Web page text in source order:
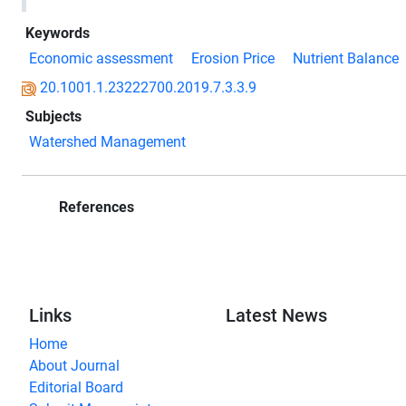
Keywords
Economic assessment
Erosion Price
Nutrient Balance
20.1001.1.23222700.2019.7.3.3.9
Subjects
Watershed Management
References
Links
Home
About Journal
Editorial Board
Latest News